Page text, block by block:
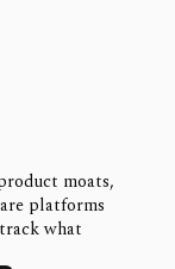
moats,
platforms
what